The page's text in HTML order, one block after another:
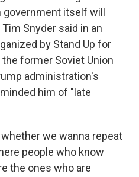
itself will
Snyder said in an
by Stand Up for
former Soviet Union
administration's
him of "late
we wanna repeat
people who know
the ones who are